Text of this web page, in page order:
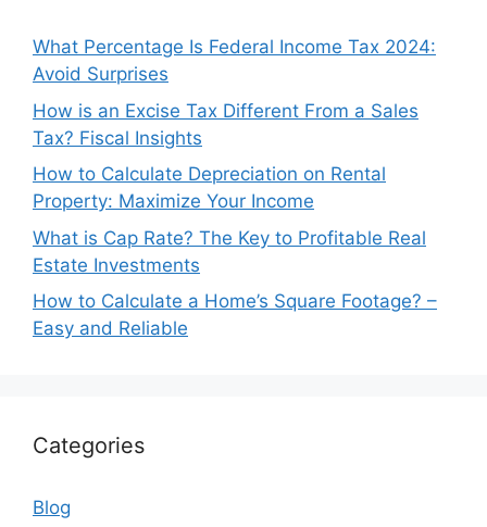
What Percentage Is Federal Income Tax 2024:
Avoid Surprises
How is an Excise Tax Different From a Sales
Tax? Fiscal Insights
How to Calculate Depreciation on Rental
Property: Maximize Your Income
What is Cap Rate? The Key to Profitable Real
Estate Investments
How to Calculate a Home’s Square Footage? –
Easy and Reliable
Categories
Blog